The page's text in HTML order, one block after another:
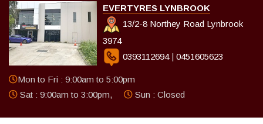
EVERTYRES LYNBROOK
13/2-8 Northey Road Lynbrook
3974
0393112694 | 0451605623
Mon to Fri : 9:00am to 5:00pm
Sat : 9:00am to 3:00pm,
Sun : Closed